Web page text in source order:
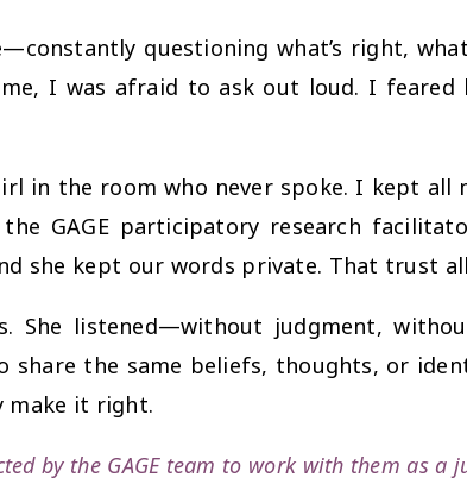
questioning what’s right,
I was afraid to ask out loud. I feared
in the room who never spoke. I kept all
GAGE participatory research
she kept our words private. That trust
She listened—without judgment,
the same beliefs, thoughts, or
make it right.
by the GAGE team to work with them as a